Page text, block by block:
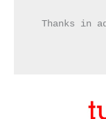
Thanks in